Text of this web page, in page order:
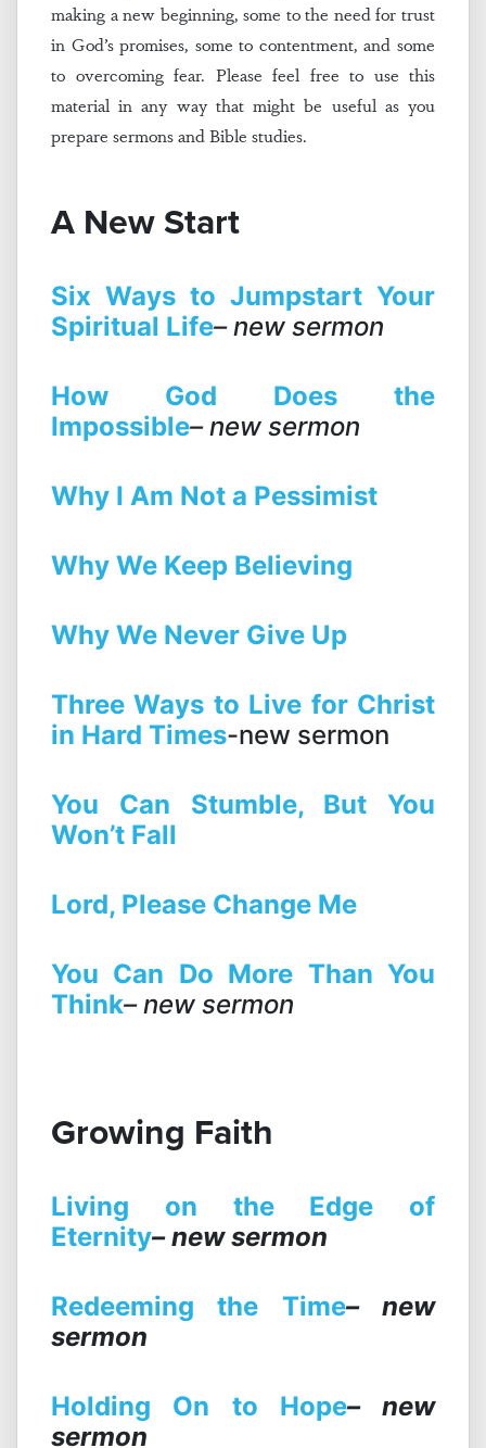
making a new beginning, some to the need for trust
in God’s promises, some to contentment, and some
to overcoming fear. Please feel free to use this
material in any way that might be useful as you
prepare sermons and Bible studies.
A New Start
Six Ways to Jumpstart Your
Spiritual Life– new sermon
How God Does the
Impossible– new sermon
Why I Am Not a Pessimist
Why We Keep Believing
Why We Never Give Up
Three Ways to Live for Christ
in Hard Times-new sermon
You Can Stumble, But You
Won’t Fall
Lord, Please Change Me
You Can Do More Than You
Think– new sermon
Growing Faith
Living on the Edge of
Eternity– new sermon
Redeeming the Time– new
sermon
Holding On to Hope– new
sermon